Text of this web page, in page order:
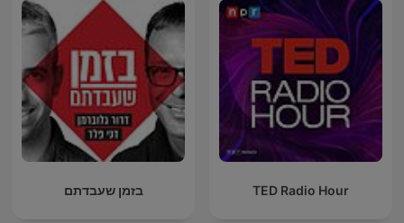
בזמן שעבדתם TED Radio Hour